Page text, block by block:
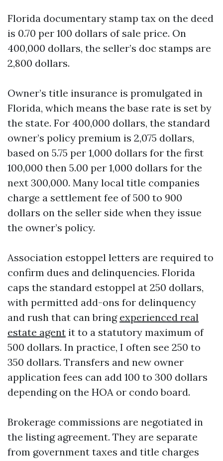
Florida documentary stamp tax on the deed
is 0.70 per 100 dollars of sale price. On
400,000 dollars, the seller’s doc stamps are
2,800 dollars.
Owner’s title insurance is promulgated in
Florida, which means the base rate is set by
the state. For 400,000 dollars, the standard
owner’s policy premium is 2,075 dollars,
based on 5.75 per 1,000 dollars for the first
100,000 then 5.00 per 1,000 dollars for the
next 300,000. Many local title companies
charge a settlement fee of 500 to 900
dollars on the seller side when they issue
the owner’s policy.
Association estoppel letters are required to
confirm dues and delinquencies. Florida
caps the standard estoppel at 250 dollars,
with permitted add-ons for delinquency
and rush that can bring experienced real
estate agent it to a statutory maximum of
500 dollars. In practice, I often see 250 to
350 dollars. Transfers and new owner
application fees can add 100 to 300 dollars
depending on the HOA or condo board.
Brokerage commissions are negotiated in
the listing agreement. They are separate
from government taxes and title charges